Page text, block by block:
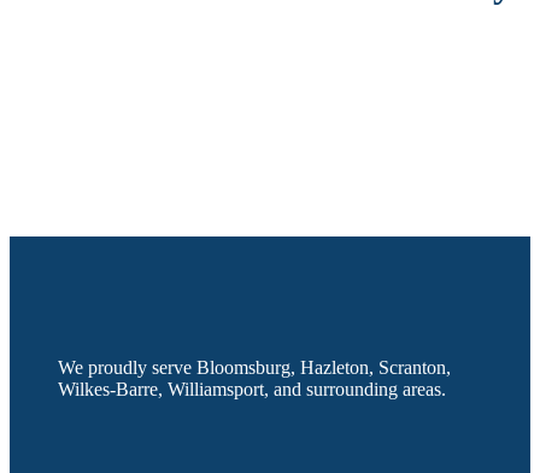
We proudly serve Bloomsburg, Hazleton, Scranton,
Wilkes-Barre, Williamsport, and surrounding areas.